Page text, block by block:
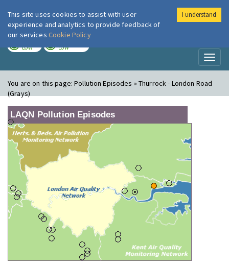
London Air
LOW LOW
You are on this page:Pollution Episodes » Thurrock - London Road
(Grays)
LAQN Pollution Episodes
This site uses cookies to assist with user
experience and analytics to provide feedback of
our services Cookie Policy
I understand